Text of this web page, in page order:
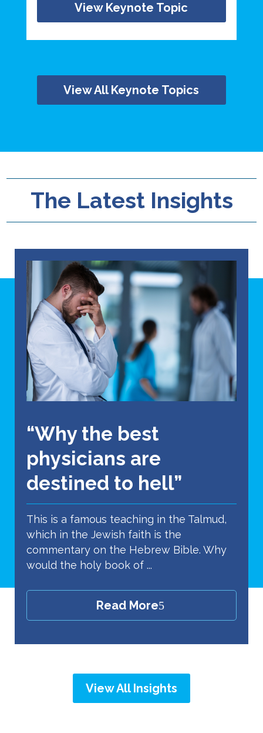
View Keynote Topic
View All Keynote Topics
The Latest Insights
“Why the best
physicians are
destined to hell”
This is a famous teaching in the Talmud,
which in the Jewish faith is the
commentary on the Hebrew Bible. Why
would the holy book of ...
Read More
View All Insights